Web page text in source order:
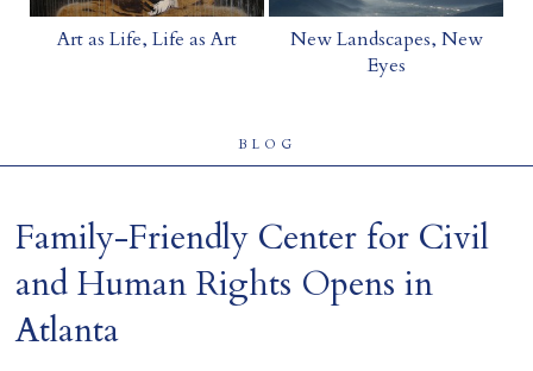
Art as Life, Life as Art
New Landscapes, New
Eyes
BLOG
Family-Friendly Center for Civil
and Human Rights Opens in
Atlanta